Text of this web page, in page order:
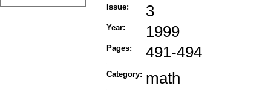
Issue: 3
Year: 1999
Pages: 491-494
Category: math